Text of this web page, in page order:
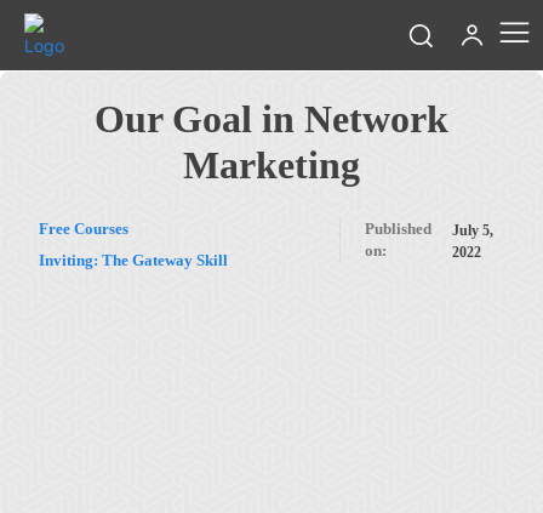
Our Goal in Network
Marketing
Free Courses
Inviting: The Gateway Skill
Published
on:
July 5,
2022